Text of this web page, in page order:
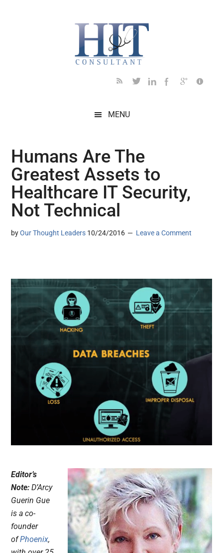
MENU
Humans Are The
Greatest Assets to
Healthcare IT Security,
Not Technical
byOur Thought Leaders 10/24/2016 Leave a Comment
Editor’s
Note:D’Arcy
Guerin Gue
is a co-
founder
ofPhoenix,